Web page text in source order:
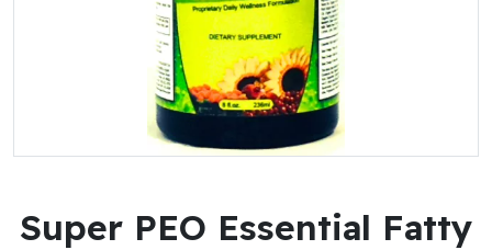
Super PEO Essential Fatty